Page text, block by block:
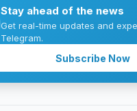
Stay ahead of the news
Get real-time updates and
Telegram.
Subscribe Now